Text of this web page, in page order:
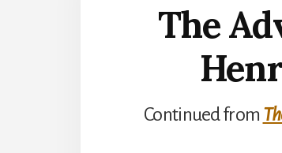
The
Continued from